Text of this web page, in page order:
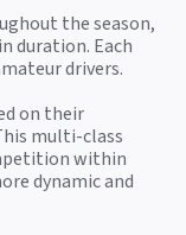
the season,
duration. Each
drivers.
on their
multi-class
within
dynamic and